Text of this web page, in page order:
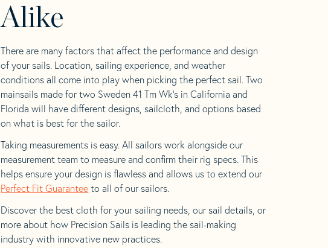
Alike
There are many factors that affect the performance and design
of your sails. Location, sailing experience, and weather
conditions all come into play when picking the perfect sail. Two
mainsails made for two Sweden 41 Tm Wk’s in California and
Florida will have different designs, sailcloth, and options based
on what is best for the sailor.
Taking measurements is easy. All sailors work alongside our
measurement team to measure and confirm their rig specs. This
helps ensure your design is flawless and allows us to extend our
Perfect Fit Guarantee to all of our sailors.
Discover the best cloth for your sailing needs, our sail details, or
more about how Precision Sails is leading the sail-making
industry with innovative new practices.